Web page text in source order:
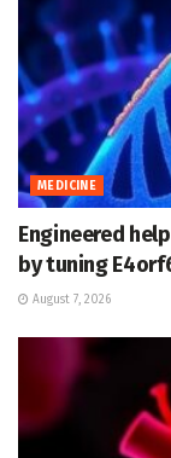
MEDICINE
Engineered
by tuning
August 7, 2026